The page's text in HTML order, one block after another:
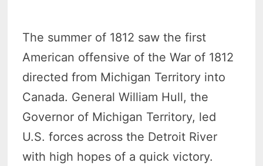
The summer of 1812 saw the first
American offensive of the War of 1812
directed from Michigan Territory into
Canada. General William Hull, the
Governor of Michigan Territory, led
U.S. forces across the Detroit River
with high hopes of a quick victory.